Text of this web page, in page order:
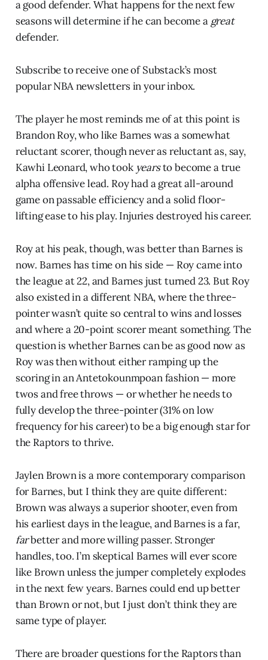
a good defender. What happens for the next few
seasons will determine if he can become a great
defender.
Subscribe to receive one of Substack’s most
popular NBA newsletters in your inbox.
The player he most reminds me of at this point is
Brandon Roy, who like Barnes was a somewhat
reluctant scorer, though never as reluctant as, say,
Kawhi Leonard, who took yearsto become a true
alpha offensive lead. Roy had a great all-around
game on passable efficiency and a solid floor-
lifting ease to his play. Injuries destroyed his career.
Roy at his peak, though, was better than Barnes is
now. Barnes has time on his side — Roy came into
the league at 22, and Barnes just turned 23. But Roy
also existed in a different NBA, where the three-
pointer wasn’t quite so central to wins and losses
and where a 20-point scorer meant something. The
question is whether Barnes can be as good now as
Roy was then without either ramping up the
scoring in an Antetokounmpoan fashion — more
twos and free throws — or whether he needs to
fully develop the three-pointer (31% on low
frequency for his career) to be a big enough star for
the Raptors to thrive.
Jaylen Brown is a more contemporary comparison
for Barnes, but I think they are quite different:
Brown was always a superior shooter, even from
his earliest days in the league, and Barnes is a far,
farbetter and more willing passer. Stronger
handles, too. I’m skeptical Barnes will ever score
like Brown unless the jumper completely explodes
in the next few years. Barnes could end up better
than Brown or not, but I just don’t think they are
same type of player.
There are broader questions for the Raptors than